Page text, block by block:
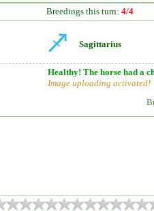
Breedings this turn: 4/4
Sagittarius
Healthy! The horse had a
Image uploading activated!